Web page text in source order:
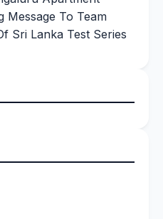
Message To Team
Sri Lanka Test Series